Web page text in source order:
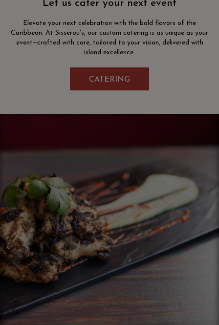
Let us cater your next event
Elevate your next celebration with the bold flavors of the
Caribbean. At Sisserou's, our custom catering is as unique as your
event—crafted with care, tailored to your vision, delivered with
island excellence.
CATERING